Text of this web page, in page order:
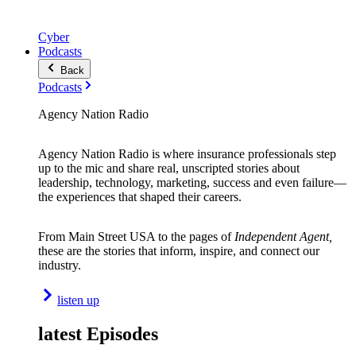
Cyber
Podcasts
Back
Podcasts
Agency Nation Radio
Agency Nation Radio is where insurance professionals step
up to the mic and share real, unscripted stories about
leadership, technology, marketing, success and even failure—
the experiences that shaped their careers.
From Main Street USA to the pages of Independent Agent,
these are the stories that inform, inspire, and connect our
industry.
listen up
latest Episodes